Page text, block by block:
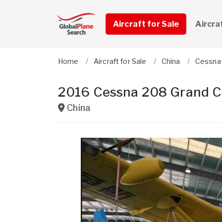
Aircraft for Sale
Home Aircraft for Sale China Cessna
2016 Cessna 208 Grand
China